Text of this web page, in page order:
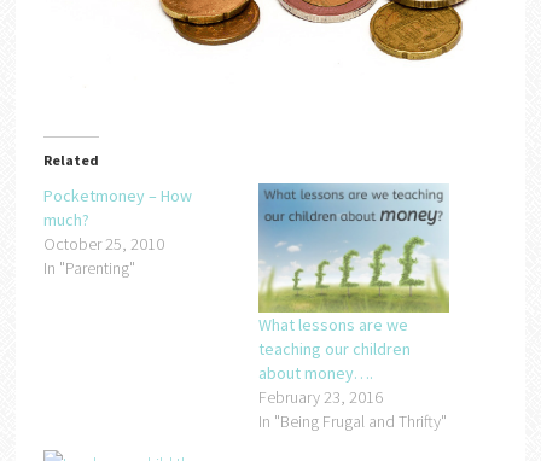
Related
Pocketmoney – How
much?
October 25, 2010
In "Parenting"
What lessons are we
teaching our children
about money….
February 23, 2016
In "Being Frugal and Thrifty"